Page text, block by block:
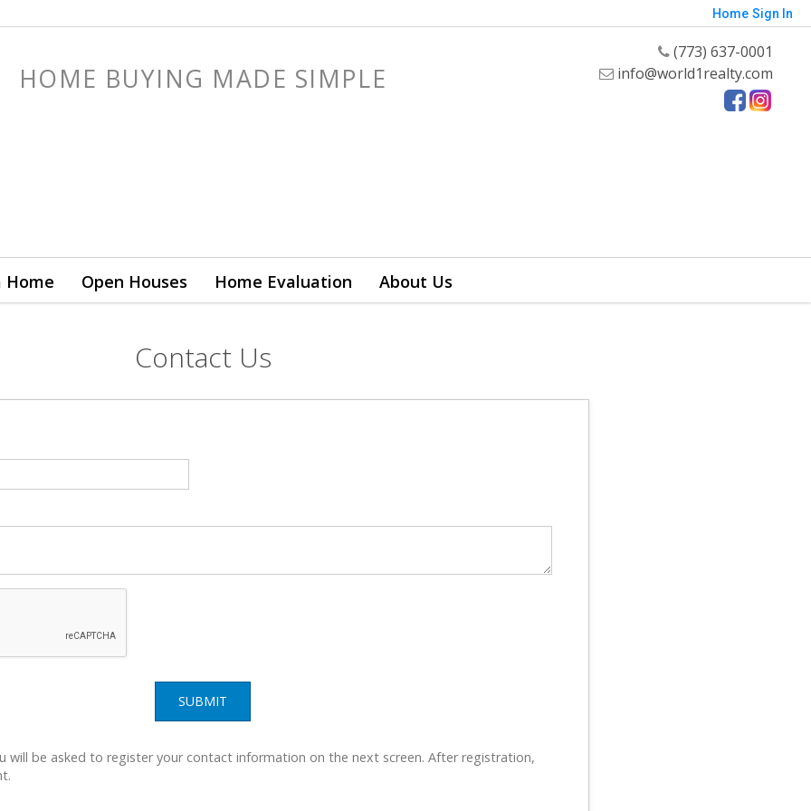
Home Sign In
HOME BUYING MADE SIMPLE
(773) 637-0001
info@world1realty.com
Home Open Houses Home Evaluation About Us
Contact Us
SUBMIT
will be asked to register your contact information on the next screen. After registration,